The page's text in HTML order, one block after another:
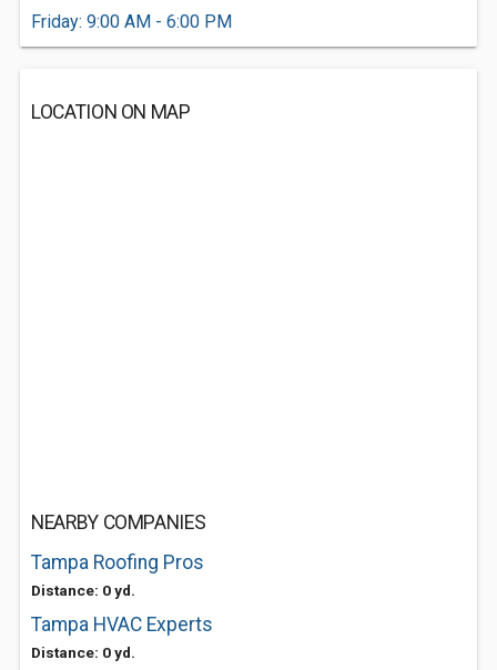
Friday: 9:00 AM - 6:00 PM
LOCATION ON MAP
NEARBY COMPANIES
Tampa Roofing Pros
Distance: 0 yd.
Tampa HVAC Experts
Distance: 0 yd.